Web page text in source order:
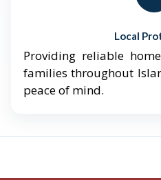
Local
Providing reliable
families throughout
peace of mind.